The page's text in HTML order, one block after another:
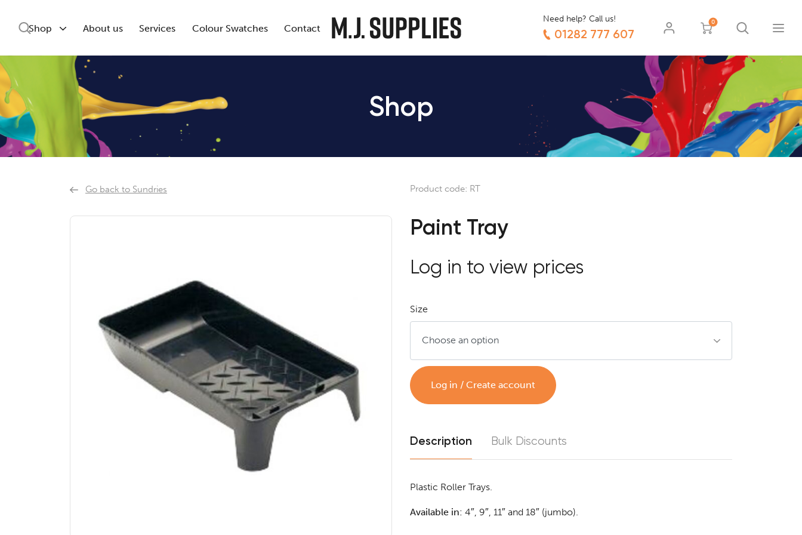
Shop About us Services Colour Swatches Contact
Need help? Call us!
01282 777 607
0
Shop
Go back to Sundries Product code: RT
Paint Tray
Log in to view prices
Size
Log in / Create account
Description Bulk Discounts
Plastic Roller Trays.
Available in: 4″, 9″, 11″ and 18″ (jumbo).